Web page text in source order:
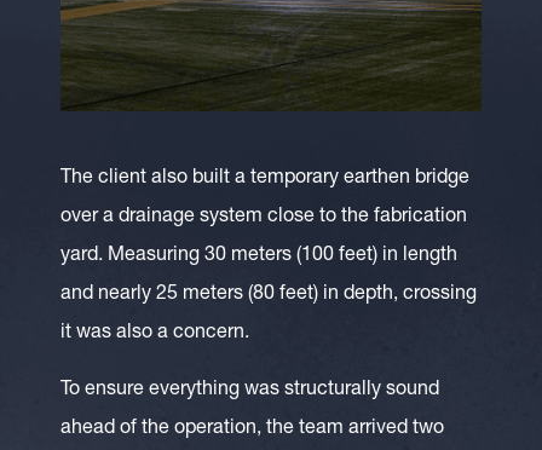
The client also built a temporary earthen bridge
over a drainage system close to the fabrication
yard. Measuring 30 meters (100 feet) in length
and nearly 25 meters (80 feet) in depth, crossing
it was also a concern.
To ensure everything was structurally sound
ahead of the operation, the team arrived two